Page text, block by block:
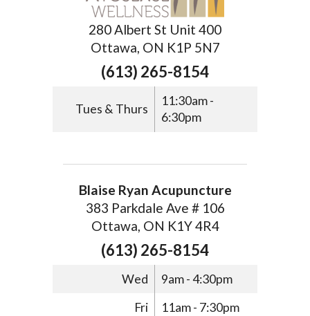
280 Albert St Unit 400
Ottawa, ON K1P 5N7
(613) 265-8154
Tues & Thurs
11:30am -
6:30pm
Blaise Ryan Acupuncture
383 Parkdale Ave # 106
Ottawa, ON K1Y 4R4
(613) 265-8154
Wed
9am - 4:30pm
Fri
11am - 7:30pm